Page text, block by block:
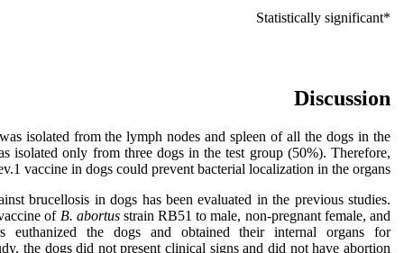
*Statistically significant
Discussion
isolated from the lymph nodes and spleen of all the dogs in the
isolated only from three dogs in the test group (50%). Therefore,
vaccine in dogs could prevent bacterial localization in the organs.
brucellosis in dogs has been evaluated in the previous studies.
of B. abortusstrain RB51 to male, non-pregnant female, and
euthanized the dogs and obtained their internal organs for
the dogs did not present clinical signs and did not have abortion